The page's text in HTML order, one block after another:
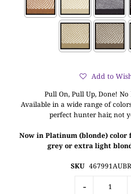
Add to
Pull On, Pull Up, Done! No
Available in a wide range of
perfect hunter hair, not
Now in Platinum (blonde)
grey or extra light
SKU
-